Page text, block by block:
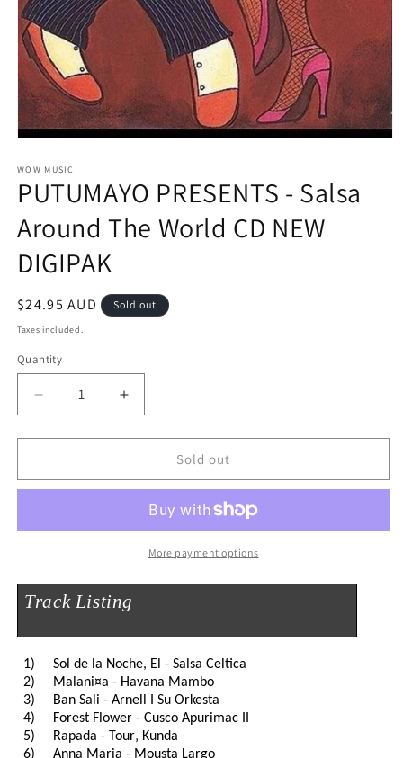
1
in
modal
WOW MUSIC
PUTUMAYO PRESENTS - Salsa
Around The World CD NEW
DIGIPAK
Regular
price
$24.95 AUD Sold out
Taxes included.
Quantity
Decrease
quantity
for
PRESENTS
Around
NEW
Increase
quantity
for
PUTUMAYO
PRESENTS
Salsa
Around
The
NEW
Sold out
More payment options
Track Listing
1)
Sol de la Noche, El - Salsa Celtica
2)
Malani¤a - Havana Mambo
3)
Ban Sali - Arnell I Su Orkesta
4)
Forest Flower - Cusco Apurimac II
5)
Rapada - Tour‚ Kunda
6)
Anna Maria - Mousta Largo